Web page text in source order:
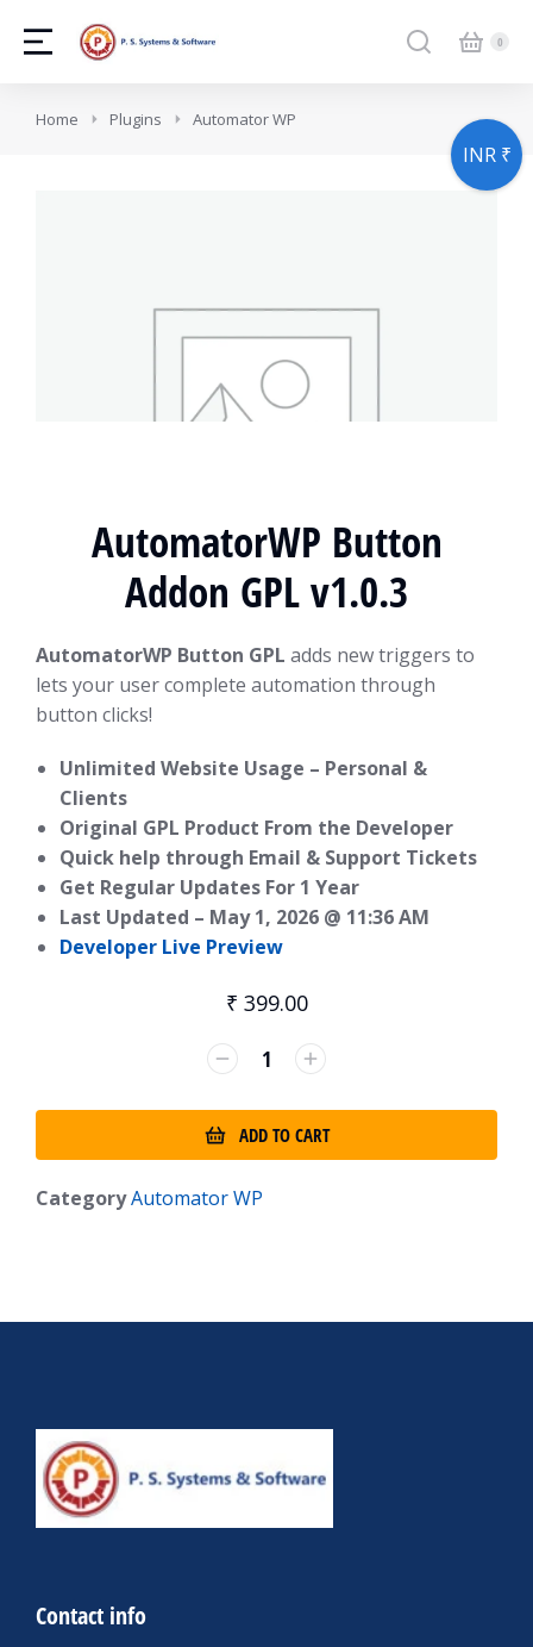
You are here:
Home Plugins Automator WP
AutomatorWP Button
Addon GPL v1.0.3
AutomatorWP Button GPL adds new triggers to
lets your user complete automation through
button clicks!
Unlimited Website Usage – Personal &
Clients
Original GPL Product From the Developer
Quick help through Email & Support Tickets
Get Regular Updates For 1 Year
Last Updated – May 1, 2026 @ 11:36 AM
Developer Live Preview
₹ 399.00
ADD TO CART
CategoryAutomator WP
Contact info
INR ₹